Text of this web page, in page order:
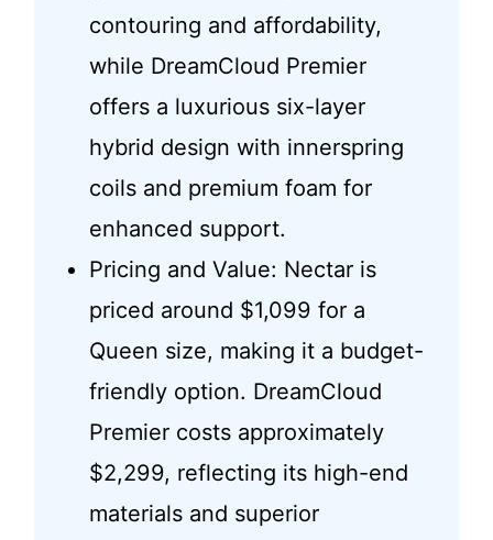
contouring and affordability,
while DreamCloud Premier
offers a luxurious six-layer
hybrid design with innerspring
coils and premium foam for
enhanced support.
Pricing and Value: Nectar is
priced around $1,099 for a
Queen size, making it a budget-
friendly option. DreamCloud
Premier costs approximately
$2,299, reflecting its high-end
materials and superior